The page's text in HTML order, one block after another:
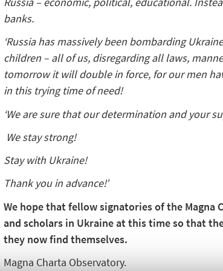
banks.
‘Russia has massively been bombarding
children – all of us, disregarding all laws,
tomorrow it will double in force, for our men
in this trying time of need!
‘We are sure that our determination and your
We stay strong!
Stay with Ukraine!
Thank you in advance!’
We hope that fellow signatories of the
and scholars in Ukraine at this time so that
they now find themselves.
Magna Charta Observatory.